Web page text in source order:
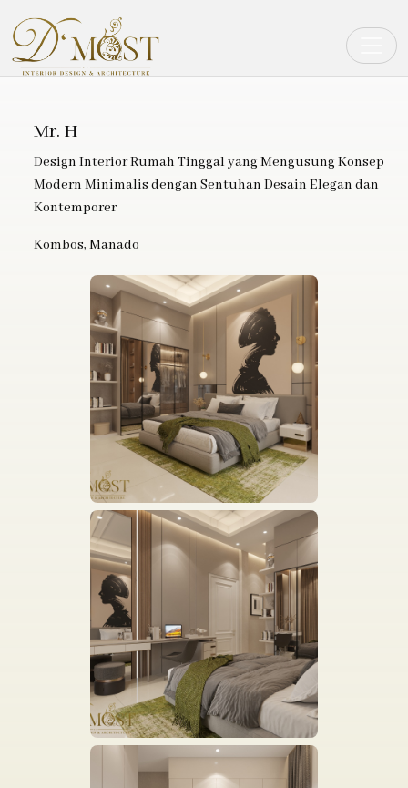
Mr. H
Design Interior Rumah Tinggal yang Mengusung Konsep
Modern Minimalis dengan Sentuhan Desain Elegan dan
Kontemporer
Kombos, Manado